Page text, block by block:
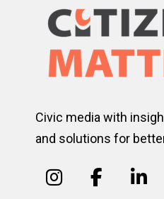
Civic media with
and solutions for